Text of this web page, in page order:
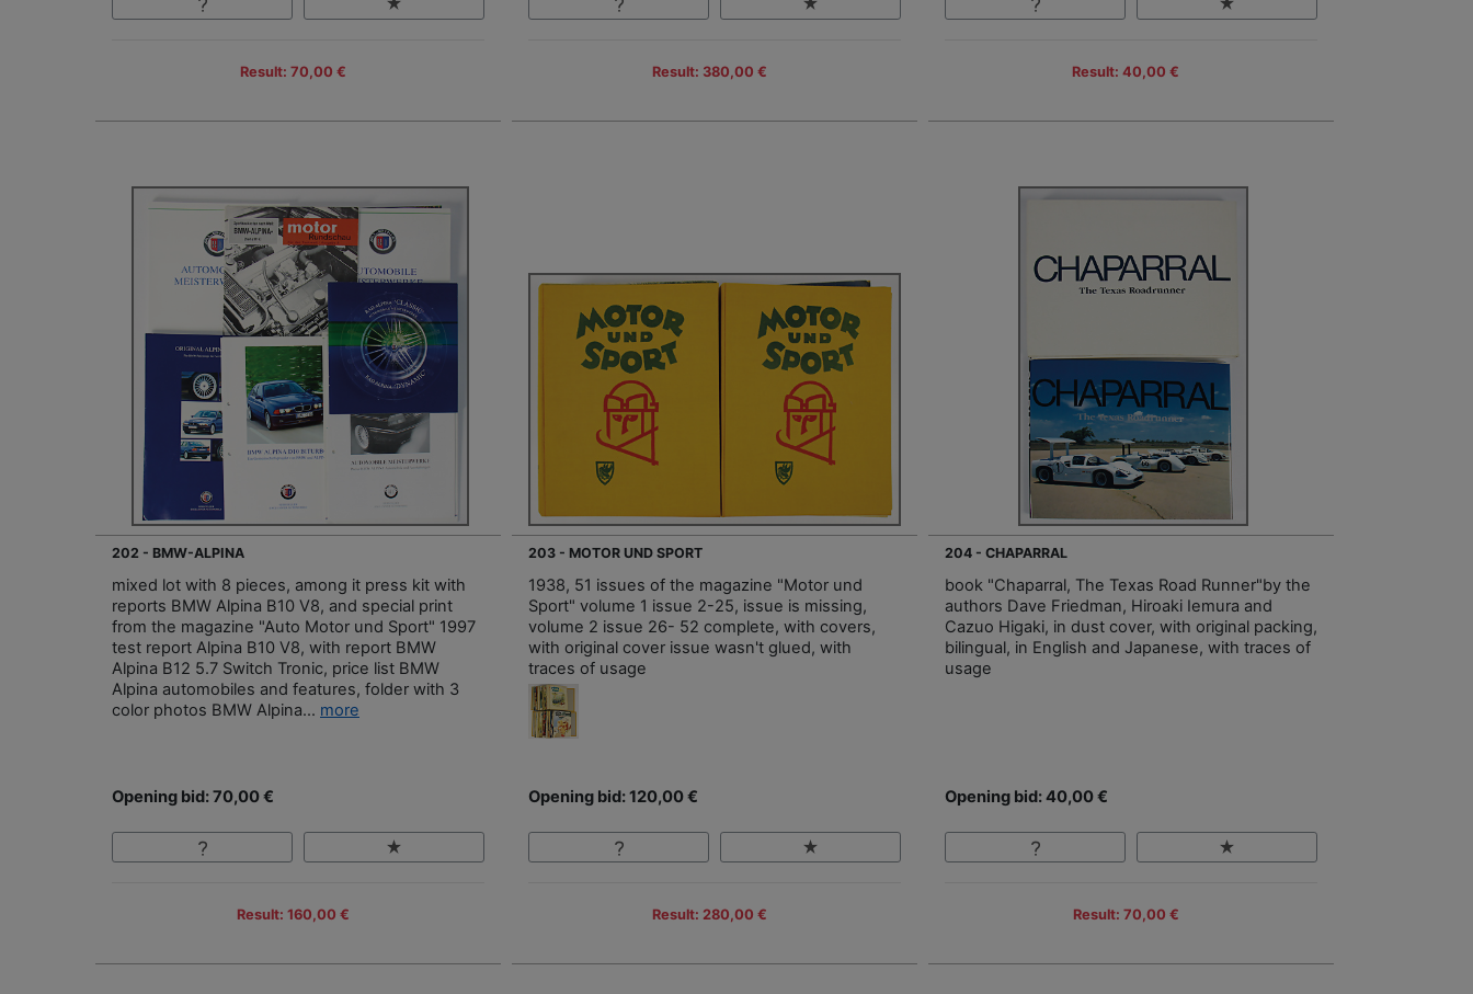
Result: 70,00 € Result: 380,00 € Result: 40,00 €
202 - BMW-ALPINA
mixed lot with 8 pieces, among it press kit with
reports BMW Alpina B10 V8, and special print
from the magazine "Auto Motor und Sport" 1997
test report Alpina B10 V8, with report BMW
Alpina B12 5.7 Switch Tronic, price list BMW
Alpina automobiles and features, folder with 3
color photos BMW Alpina... more
Opening bid: 70,00 €
Result: 160,00 €
203 - MOTOR UND SPORT
1938, 51 issues of the magazine "Motor und
Sport" volume 1 issue 2-25, issue is missing,
volume 2 issue 26- 52 complete, with covers,
with original cover issue wasn't glued, with
traces of usage
Opening bid: 120,00 €
Result: 280,00 €
204 - CHAPARRAL
book "Chaparral, The Texas Road Runner"by the
authors Dave Friedman, Hiroaki Iemura and
Cazuo Higaki, in dust cover, with original packing,
bilingual, in English and Japanese, with traces of
usage
Opening bid: 40,00 €
Result: 70,00 €